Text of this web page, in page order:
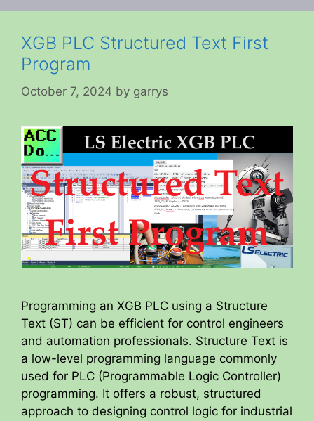
XGB PLC Structured Text First
Program
October 7, 2024 by garrys
Programming an XGB PLC using a Structure
Text (ST) can be efficient for control engineers
and automation professionals. Structure Text is
a low-level programming language commonly
used for PLC (Programmable Logic Controller)
programming. It offers a robust, structured
approach to designing control logic for industrial